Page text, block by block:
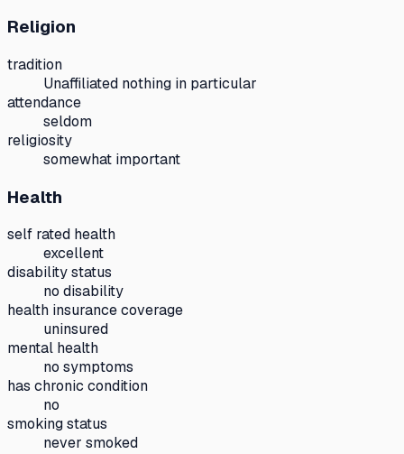
Religion
tradition
Unaffiliated nothing in particular
attendance
seldom
religiosity
somewhat important
Health
self rated health
excellent
disability status
no disability
health insurance coverage
uninsured
mental health
no symptoms
has chronic condition
no
smoking status
never smoked